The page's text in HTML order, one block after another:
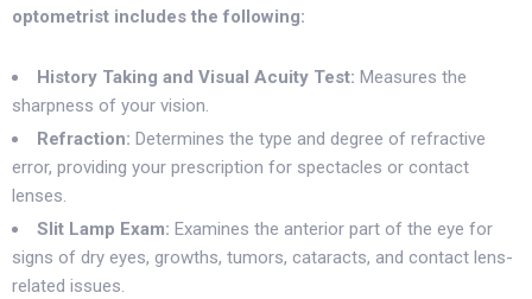
optometrist includes the following:
History Taking and Visual Acuity Test: Measures the
sharpness of your vision.
Refraction: Determines the type and degree of refractive
error, providing your prescription for spectacles or contact
lenses.
Slit Lamp Exam: Examines the anterior part of the eye for
signs of dry eyes, growths, tumors, cataracts, and contact lens-
related issues.